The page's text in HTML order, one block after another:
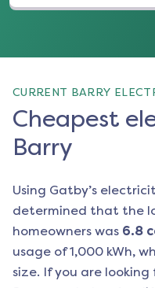
CURRENT BARRY
Cheapest
Barry
Using Gatby’s
determined that the
homeowners was 6.8
usage of 1,000 kWh,
size. If you are